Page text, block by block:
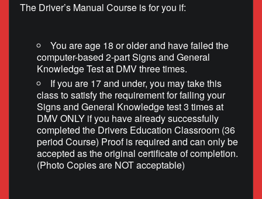
The Driver’s Manual Course is for you if:
You are age 18 or older and have failed the
computer-based 2-part Signs and General
Knowledge Test at DMV three times.
If you are 17 and under, you may take this
class to satisfy the requirement for failing your
Signs and General Knowledge test 3 times at
DMV ONLY if you have already successfully
completed the Drivers Education Classroom (36
period Course) Proof is required and can only be
accepted as the original certificate of completion.
(Photo Copies are NOT acceptable)